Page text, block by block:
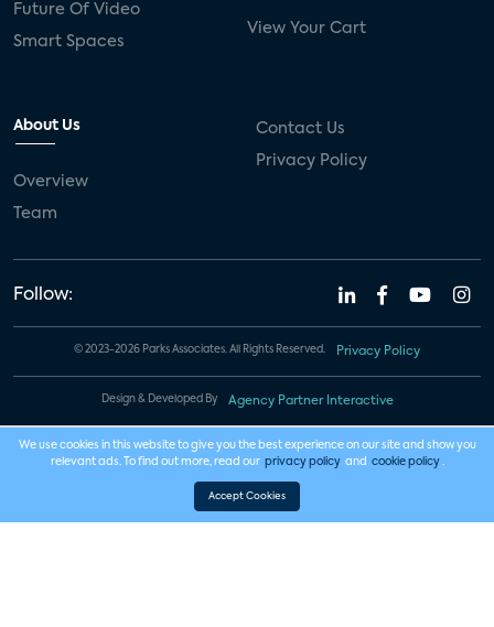
Future Of Video
Smart Spaces
View Your Cart
About Us
Overview
Team
Contact Us
Privacy Policy
Follow:
© 2023-2026 Parks Associates. All Rights Reserved. Privacy Policy
Design & Developed By Agency Partner Interactive
We use cookies in this website to give you the best experience on our site and show you
relevant ads. To find out more, read our privacy policy and cookie policy .
Accept Cookies